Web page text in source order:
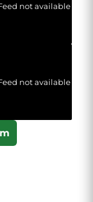
not available
not available